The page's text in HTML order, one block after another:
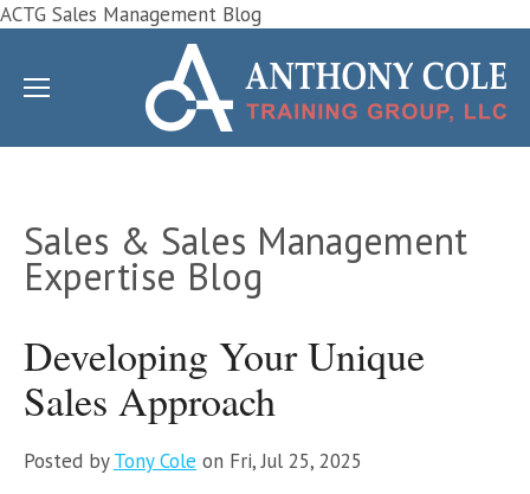
ACTG Sales Management Blog
Sales & Sales Management
Expertise Blog
Developing Your Unique
Sales Approach
Posted byTony Cole on Fri, Jul 25, 2025